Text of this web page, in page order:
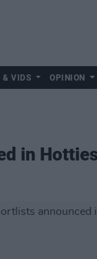
& VIDS OPINION
in